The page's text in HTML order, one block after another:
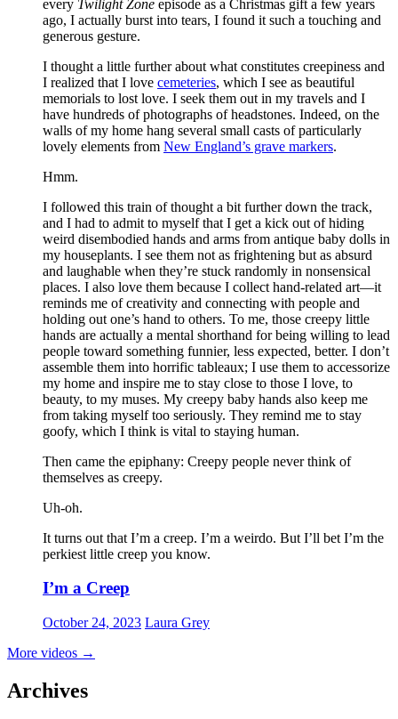
every Twilight Zone episode as a Christmas gift a few years
ago, I actually burst into tears, I found it such a touching and
generous gesture.
I thought a little further about what constitutes creepiness and
I realized that I love cemeteries, which I see as beautiful
memorials to lost love. I seek them out in my travels and I
have hundreds of photographs of headstones. Indeed, on the
walls of my home hang several small casts of particularly
lovely elements from New England’s grave markers.
Hmm.
I followed this train of thought a bit further down the track,
and I had to admit to myself that I get a kick out of hiding
weird disembodied hands and arms from antique baby dolls in
my houseplants. I see them not as frightening but as absurd
and laughable when they’re stuck randomly in nonsensical
places. I also love them because I collect hand-related art—it
reminds me of creativity and connecting with people and
holding out one’s hand to others. To me, those creepy little
hands are actually a mental shorthand for being willing to lead
people toward something funnier, less expected, better. I don’t
assemble them into horrific tableaux; I use them to accessorize
my home and inspire me to stay close to those I love, to
beauty, to my muses. My creepy baby hands also keep me
from taking myself too seriously. They remind me to stay
goofy, which I think is vital to staying human.
Then came the epiphany: Creepy people never think of
themselves as creepy.
Uh-oh.
It turns out that I’m a creep. I’m a weirdo. But I’ll bet I’m the
perkiest little creep you know.
I’m a Creep
October 24, 2023 Laura Grey
More videos →
Archives